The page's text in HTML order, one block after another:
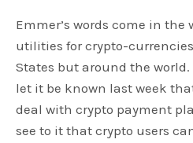
Emmer’s words come in the
utilities for crypto-
States but around the
let it be known last week
deal with crypto payment
see to it that crypto users